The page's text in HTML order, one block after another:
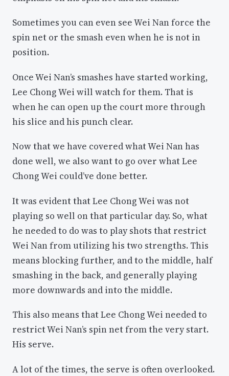
Sometimes you can even see Wei Nan force the
spin net or the smash even when he is not in
position.
Once Wei Nan’s smashes have started working,
Lee Chong Wei will watch for them. That is
when he can open up the court more through
his slice and his punch clear.
Now that we have covered what Wei Nan has
done well, we also want to go over what Lee
Chong Wei could’ve done better.
It was evident that Lee Chong Wei was not
playing so well on that particular day. So, what
he needed to do was to play shots that restrict
Wei Nan from utilizing his two strengths. This
means blocking further, and to the middle, half
smashing in the back, and generally playing
more downwards and into the middle.
This also means that Lee Chong Wei needed to
restrict Wei Nan’s spin net from the very start.
His serve.
A lot of the times, the serve is often overlooked.